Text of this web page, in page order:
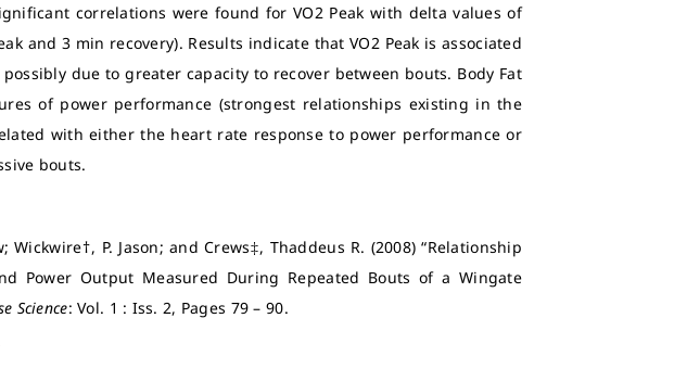
correlations were found for VO2 Peak with delta values of
and 3 min recovery). Results indicate that VO2 Peak is associated
due to greater capacity to recover between bouts. Body Fat
of power performance (strongest relationships existing in the
with either the heart rate response to power performance or
bouts.
Wickwire†, P. Jason; and Crews‡, Thaddeus R. (2008) “Relationship
Power Output Measured During Repeated Bouts of a Wingate
Science: Vol. 1 : Iss. 2, Pages 79 – 90.